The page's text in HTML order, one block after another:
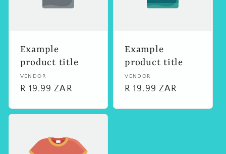
Example
product title
Vendor:
VENDOR
Regular
R 19.99 ZAR
Example
product title
Vendor:
VENDOR
Regular
R 19.99 ZAR